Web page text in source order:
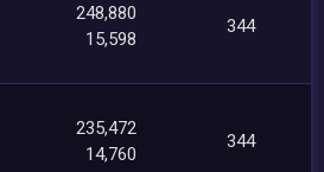
248,880
15,598
344
235,472
14,760
344